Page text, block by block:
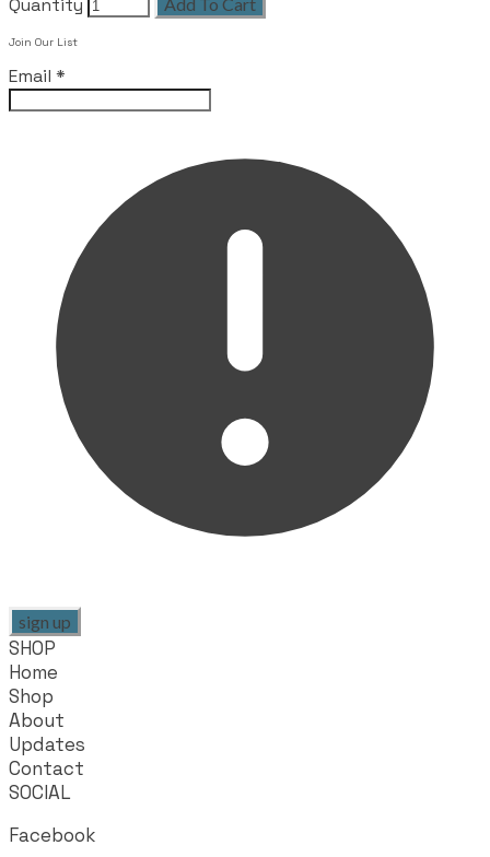
Quantity Add To Cart
Join Our List
Email *
sign up
SHOP
Home
Shop
About
Updates
Contact
SOCIAL
Facebook